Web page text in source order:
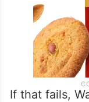
If that fails,